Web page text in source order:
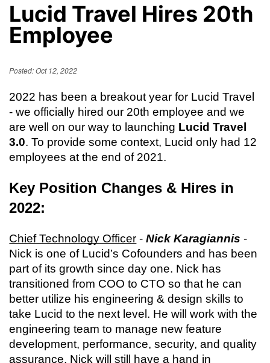
Lucid Travel Hires 20th
Employee
Posted: Oct 12, 2022
2022 has been a breakout year for Lucid Travel
- we officially hired our 20th employee and we
are well on our way to launching Lucid Travel
3.0. To provide some context, Lucid only had 12
employees at the end of 2021.
Key Position Changes & Hires in
2022:
Chief Technology Officer - Nick Karagiannis -
Nick is one of Lucid’s Cofounders and has been
part of its growth since day one. Nick has
transitioned from COO to CTO so that he can
better utilize his engineering & design skills to
take Lucid to the next level. He will work with the
engineering team to manage new feature
development, performance, security, and quality
assurance. Nick will still have a hand in